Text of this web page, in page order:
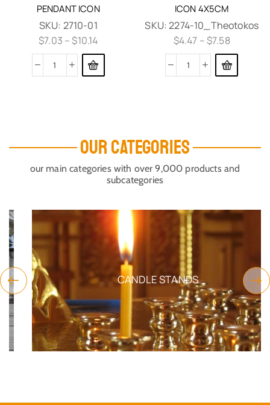
PENDANT ICON
SKU: 2710-01
$7.03 – $10.14
ICON 4X5CM
SKU:2274-10_Theotokos
$4.47 –$7.58
OUR CATEGORIES
our main categories with over 9,000 products and
subcategories
CANDLE STANDS